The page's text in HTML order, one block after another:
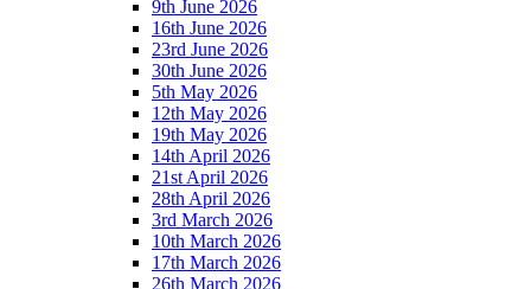
9th June 2026
16th June 2026
23rd June 2026
30th June 2026
5th May 2026
12th May 2026
19th May 2026
14th April 2026
21st April 2026
28th April 2026
3rd March 2026
10th March 2026
17th March 2026
26th March 2026